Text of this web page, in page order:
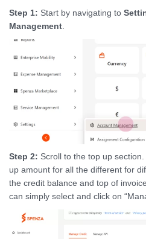
Step 1: Start by navigating to
Management.
Step 2: Scroll to the top up
up amount for all the different for
the credit balance and top of
can simply select and click on